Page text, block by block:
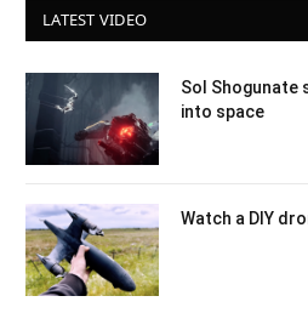
LATEST VIDEO
Sol Shogunate
into space
Watch a DIY